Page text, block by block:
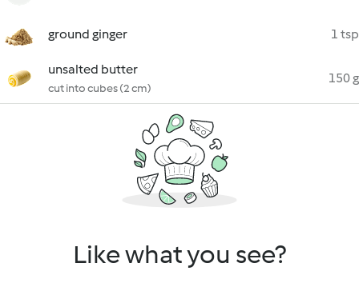
ground ginger 1 tsp
unsalted butter
cut into cubes (2 cm)
150 g
Like what you see?